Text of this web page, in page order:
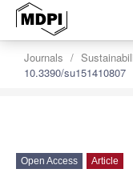
Journals
10.3390/su151410807
Open Access Article